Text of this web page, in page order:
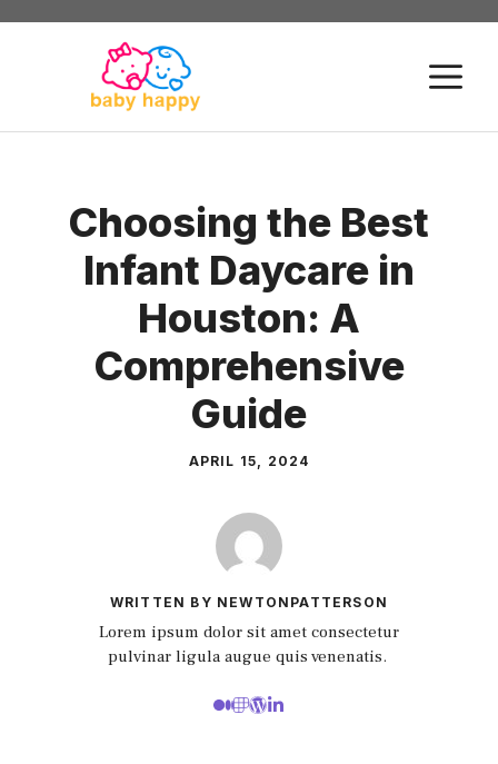
Skip
Choosing the Best
Infant Daycare in
Houston: A
Comprehensive
Guide
APRIL 15, 2024
WRITTEN BY NEWTONPATTERSON
Lorem ipsum dolor sit amet consectetur
pulvinar ligula augue quis venenatis.